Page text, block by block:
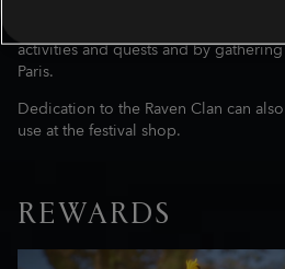
activities and quests and by
Paris.
Dedication to the Raven Clan can
use at the festival shop.
REWARDS